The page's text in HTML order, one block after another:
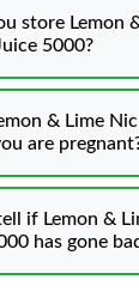
store Lemon
5000?
& Lime
are
if Lemon &
has gone